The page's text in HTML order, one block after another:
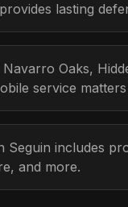
lasting
Oaks,
service
Seguin includes
and more.